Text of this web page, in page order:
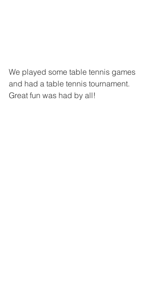
We played some table tennis games
and had a table tennis tournament.
Great fun was had by all!